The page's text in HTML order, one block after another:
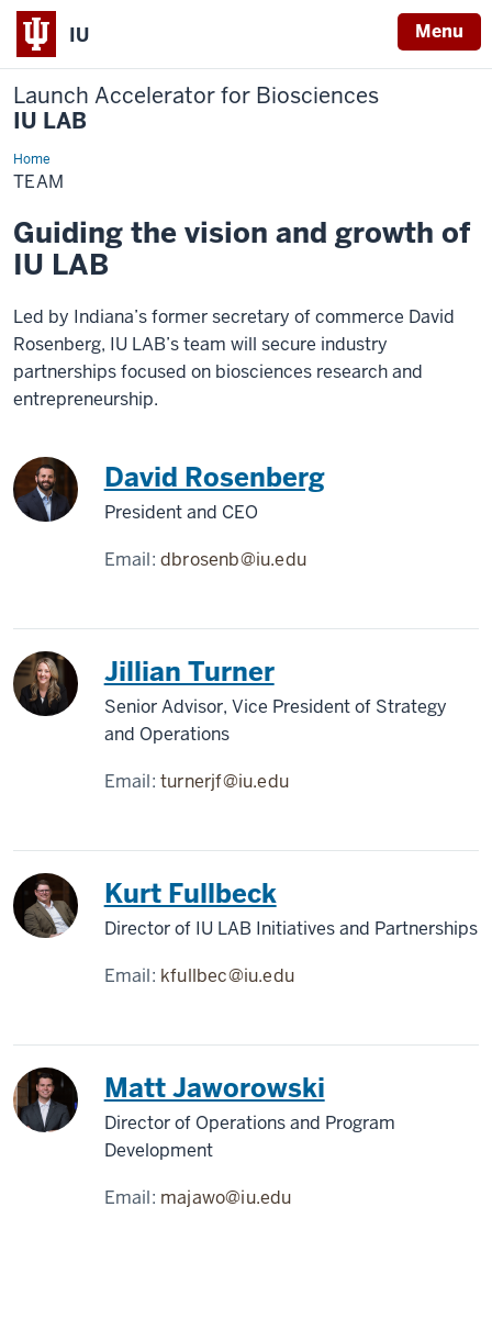
IU Menu
Launch Accelerator for Biosciences
IU LAB
HomeTeam
TEAM
Guiding the vision and growth of
IU LAB
Led by Indiana’s former secretary of commerce David
Rosenberg, IU LAB’s team will secure industry
partnerships focused on biosciences research and
entrepreneurship.
David Rosenberg
President and CEO
Email:dbrosenb@iu.edu
Jillian Turner
Senior Advisor, Vice President of Strategy
and Operations
Email:turnerjf@iu.edu
Kurt Fullbeck
Director of IU LAB Initiatives and Partnerships
Email: kfullbec@iu.edu
Matt Jaworowski
Director of Operations and Program
Development
Email: majawo@iu.edu